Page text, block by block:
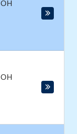
OH
OH